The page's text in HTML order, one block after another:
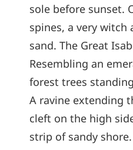
sole before sunset.
spines, a very witch
sand. The Great
Resembling an
forest trees
A ravine extending
cleft on the high
strip of sandy shore.